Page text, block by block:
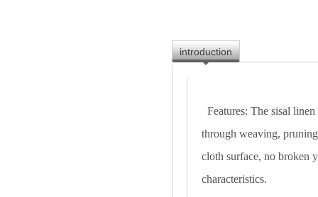
introduction
Features: The sisal
through weaving,
cloth surface, no broken
characteristics.